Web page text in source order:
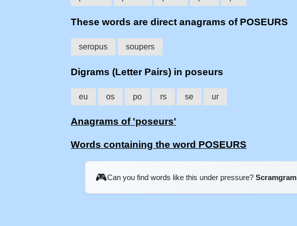
These words are direct anagrams of POSEURS
seropus soupers
Digrams (Letter Pairs) in poseurs
eu os po rs se ur
Anagrams of 'poseurs'
Words containing the word POSEURS
🎮Can you find words like this under pressure? Scramgram